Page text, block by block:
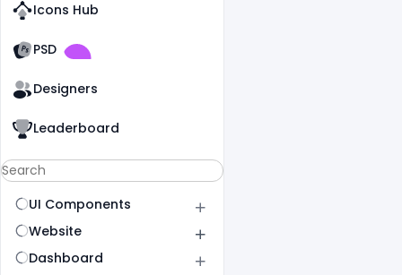
Icons Hub
PSD
Designers
Leaderboard
UI Components
Website
Dashboard